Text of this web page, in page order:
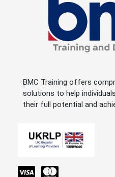
BMC Training offers
solutions to help
their full potential and